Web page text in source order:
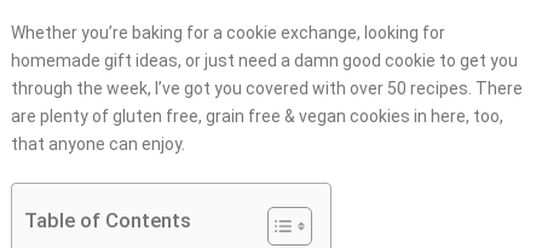
Whether you’re baking for a cookie exchange, looking for
homemade gift ideas, or just need a damn good cookie to get you
through the week, I’ve got you covered with over 50 recipes. There
are plenty of gluten free, grain free & vegan cookies in here, too,
that anyone can enjoy.
Table of Contents